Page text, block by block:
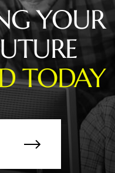
YOUR
TODAY